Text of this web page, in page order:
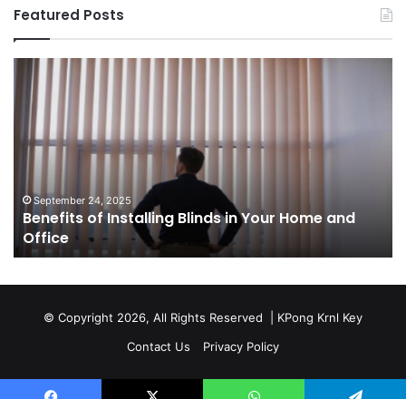
Featured Posts
Benefits
Installing
Blinds
in
and
Office
September 24, 2025
Benefits of Installing Blinds in Your Home and
Office
© Copyright 2026, All Rights Reserved | KPong Krnl Key
Contact Us
Privacy Policy